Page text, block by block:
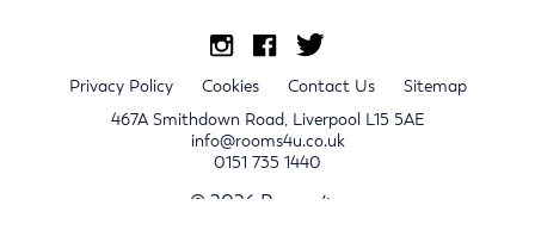
Privacy Policy Cookies Contact Us
Sitemap
467A Smithdown Road, Liverpool L15 5AE
info@rooms4u.co.uk
0151 735 1440
© 2026 Rooms4u.